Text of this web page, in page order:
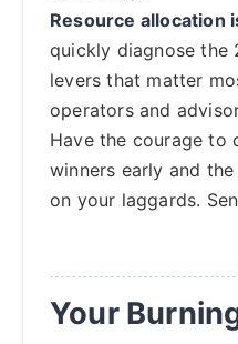
Resource allocation
quickly diagnose the
levers that matter
operators and
Have the courage to
winners early and
on your laggards.
Your